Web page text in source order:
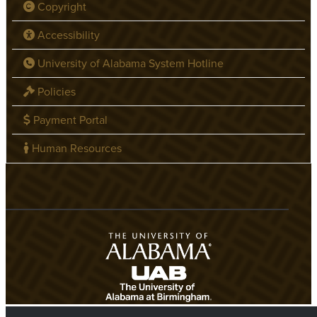
Copyright
Accessibility
University of Alabama System Hotline
Policies
Payment Portal
Human Resources